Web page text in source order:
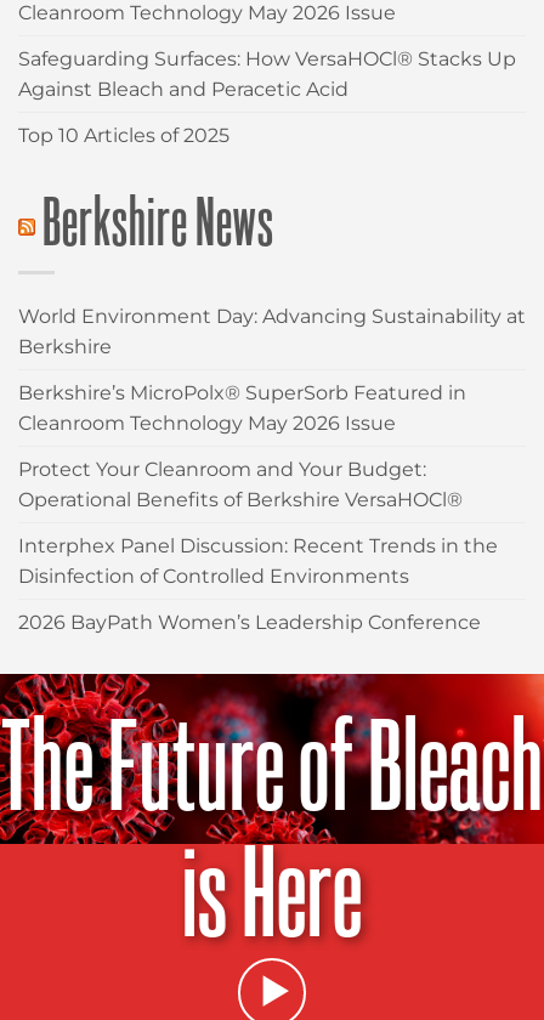
Cleanroom Technology May 2026 Issue
Safeguarding Surfaces: How VersaHOCl® Stacks Up
Against Bleach and Peracetic Acid
Top 10 Articles of 2025
Berkshire News
World Environment Day: Advancing Sustainability at
Berkshire
Berkshire’s MicroPolx® SuperSorb Featured in
Cleanroom Technology May 2026 Issue
Protect Your Cleanroom and Your Budget:
Operational Benefits of Berkshire VersaHOCl®
Interphex Panel Discussion: Recent Trends in the
Disinfection of Controlled Environments
2026 BayPath Women’s Leadership Conference
The Future of Bleach
is Here